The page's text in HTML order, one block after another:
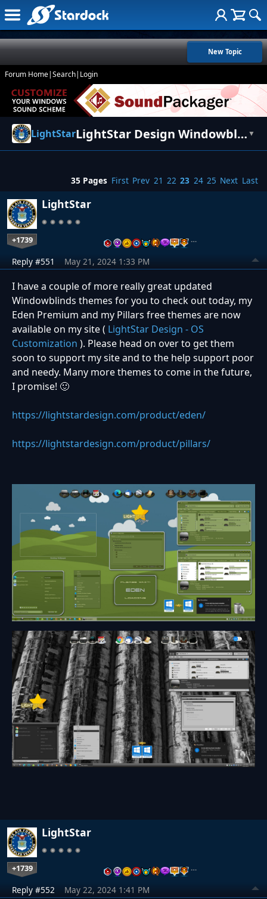
New Topic
Forum Home|Search| Login
LightStar LightStar Design Windowblinds Themes ▼
35 Pages First Prev 21 22 23 24 25 Next Last
LightStar
+1739 …
Reply #551 May 21, 2024 1:33 PM
I have a couple of more really great updated
Windowblinds themes for you to check out today, my
Eden Premium and my Pillars free themes are now
available on my site ( LightStar Design - OS
Customization ). Please head on over to get them
soon to support my site and to the help support poor
and needy. Many more themes to come in the future,
I promise! 🙂
https://lightstardesign.com/product/eden/
https://lightstardesign.com/product/pillars/
LightStar
+1739 …
Reply #552 May 22, 2024 1:41 PM